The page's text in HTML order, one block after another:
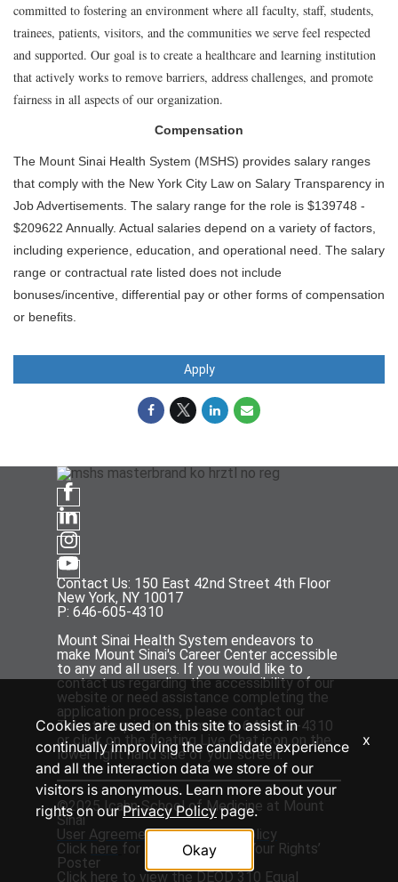
committed to fostering an environment where all faculty, staff, students,
trainees, patients, visitors, and the communities we serve feel respected
and supported. Our goal is to create a healthcare and learning institution
that actively works to remove barriers, address challenges, and promote
fairness in all aspects of our organization.
Compensation
The Mount Sinai Health System (MSHS) provides salary ranges
that comply with the New York City Law on Salary Transparency in
Job Advertisements. The salary range for the role is $139748 -
$209622 Annually. Actual salaries depend on a variety of factors,
including experience, education, and operational need. The salary
range or contractual rate listed does not include
bonuses/incentive, differential pay or other forms of compensation
or benefits.
Apply
Contact Us: 150 East 42nd Street 4th Floor
New York, NY 10017
P: 646-605-4310
Mount Sinai Health System endeavors to
make Mount Sinai's Career Center accessible
to any and all users. If you would like to
contact us regarding the accessibility of our
website or need assistance completing the
application process, please contact our
Talent Acquisition team at P: 646-605-4310
or click on the floating Live Chat icon on the
lower right hand side of your screen.
©2025 Icahn School of Medicine at Mount
Sinai
User Agreement andPrivacy Policy
Click here for the ‘EEOC Know Your Rights’
Poster
Click here to view the DEOD 310 Equal
Cookies are used on this site to assist in
continually improving the candidate experience
and all the interaction data we store of our
visitors is anonymous. Learn more about your
rights on ourPrivacy Policypage.
Okay
x